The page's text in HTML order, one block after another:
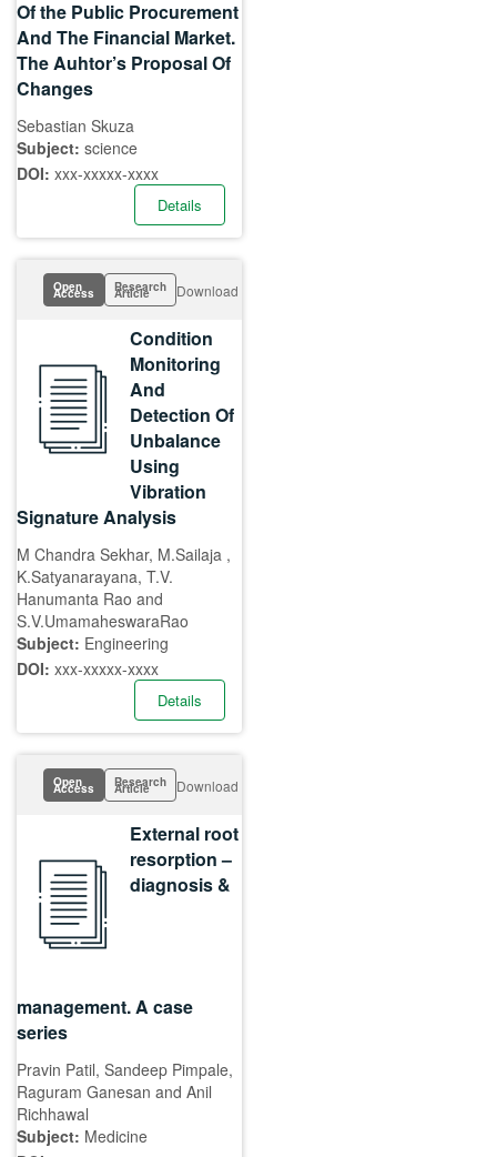
Of the Public Procurement
And The Financial Market.
The Auhtor’s Proposal Of
Changes
Sebastian Skuza
Subject: science
DOI: xxx-xxxxx-xxxx
Details
Open
Access Research
Article Download
Condition
Monitoring
And
Detection Of
Unbalance
Using
Vibration
Signature Analysis
M Chandra Sekhar, M.Sailaja ,
K.Satyanarayana, T.V.
Hanumanta Rao and
S.V.UmamaheswaraRao
Subject: Engineering
DOI: xxx-xxxxx-xxxx
Details
Open
Access Research
Article Download
External root
resorption –
diagnosis &
management. A case
series
Pravin Patil, Sandeep Pimpale,
Raguram Ganesan and Anil
Richhawal
Subject: Medicine